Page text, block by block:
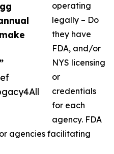
operating
legally – Do
they have
FDA, and/or
NYS licensing
or
credentials
for each
agency. FDA
agencies facilitating